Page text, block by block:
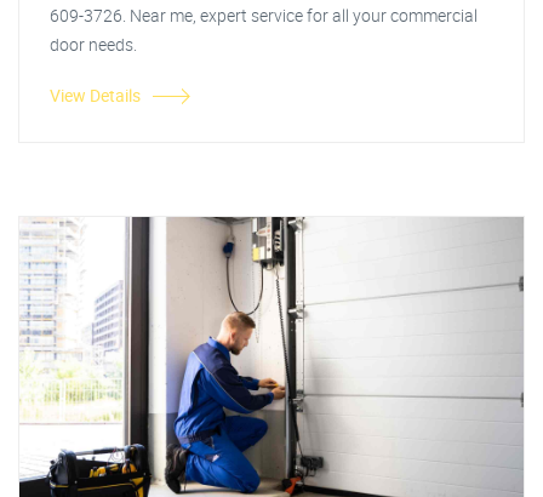
609-3726. Near me, expert service for all your commercial
door needs.
View Details